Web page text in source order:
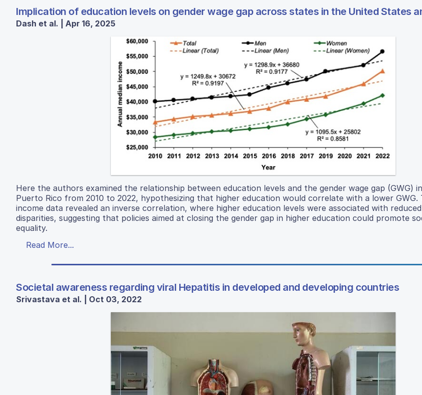
Implication of education levels on gender wage gap across states in the United States
Dash et al. | Apr 16, 2025
Here the authors examined the relationship between education levels and the gender wage gap (GWG)
Puerto Rico from 2010 to 2022, hypothesizing that higher education would correlate with a lower GWG.
income data revealed an inverse correlation, where higher education levels were associated with
disparities, suggesting that policies aimed at closing the gender gap in higher education could promote
equality.
Read More...
Societal awareness regarding viral Hepatitis in developed and developing countries
Srivastava et al. | Oct 03, 2022